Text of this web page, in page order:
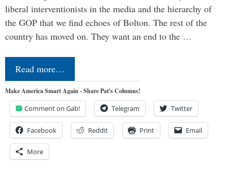
liberal interventionists in the media and the hierarchy of
the GOP that we find echoes of Bolton. The rest of the
country has moved on. They want an end to the …
Read more…
Make America Smart Again - Share Pat's Columns!
Comment on Gab! Telegram Twitter
Facebook Reddit Print Email
More